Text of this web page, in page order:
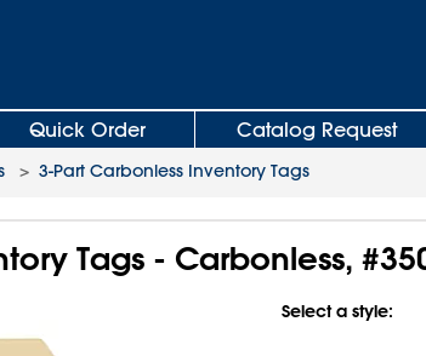
Quick Order Catalog Request
> 3-Part Carbonless Inventory Tags
Tags - Carbonless,
Select a style: